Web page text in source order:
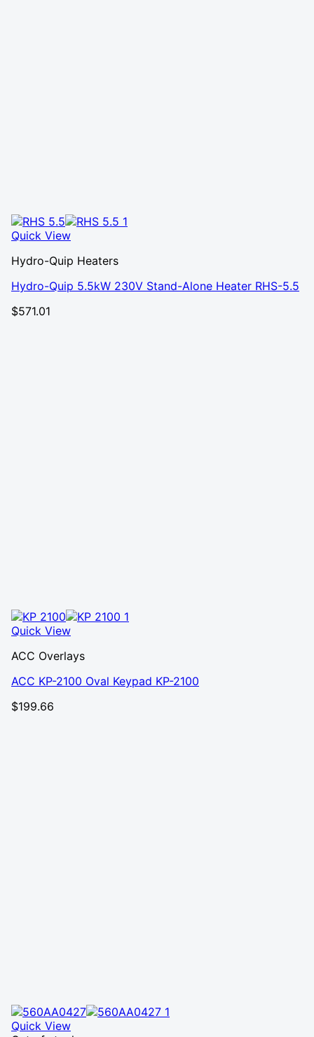
Quick View
Hydro-Quip Heaters
Hydro-Quip 5.5kW 230V Stand-Alone Heater RHS-5.5
$571.01
Quick View
ACC Overlays
ACC KP-2100 Oval Keypad KP-2100
$199.66
Quick View